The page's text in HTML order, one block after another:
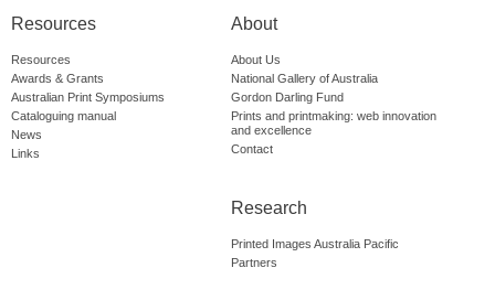
Resources
Resources
Awards & Grants
Australian Print Symposiums
Cataloguing manual
News
Links
About
About Us
National Gallery of Australia
Gordon Darling Fund
Prints and printmaking: web innovation
and excellence
Contact
Research
Printed Images Australia Pacific
Partners